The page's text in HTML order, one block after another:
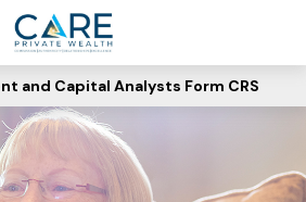
and Capital Analysts Form CRS